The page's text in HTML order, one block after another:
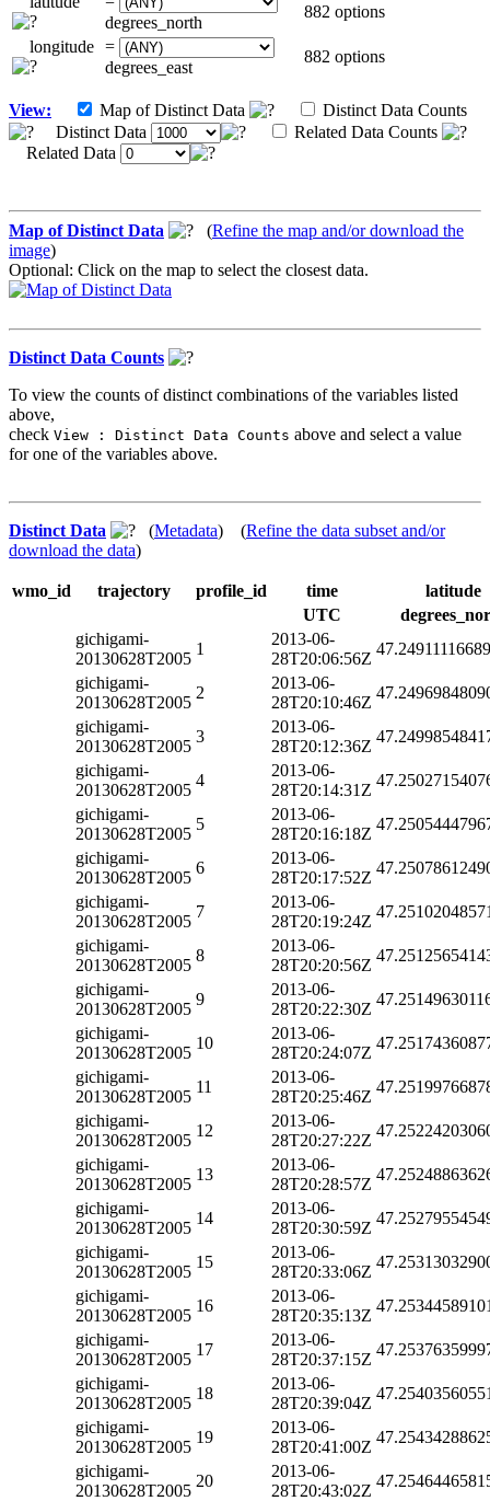
degrees_north
882 options
longitude =
degrees_east
882 options
View: Map of Distinct Data
Distinct Data Counts
Distinct Data
Related Data Counts
Related Data
Map of Distinct Data (Refine the map and/or download the
image)
Optional: Click on the map to select the closest data.
Distinct Data Counts
To view the counts of distinct combinations of the variables listed
above,
check View : Distinct Data Counts above and select a value
for one of the variables above.
Distinct Data (Metadata) (Refine the data subset and/or
download the data)
wmo_id trajectory profile_id time
latitude
UTC
gichigami-
20130628T2005
1
2013-06-
28T20:06:56Z
gichigami-
20130628T2005
2
2013-06-
28T20:10:46Z
gichigami-
20130628T2005
3
2013-06-
28T20:12:36Z
gichigami-
20130628T2005
4
2013-06-
28T20:14:31Z
gichigami-
20130628T2005
5
2013-06-
28T20:16:18Z
gichigami-
20130628T2005
6
2013-06-
28T20:17:52Z
gichigami-
20130628T2005
7
2013-06-
28T20:19:24Z
gichigami-
20130628T2005
8
2013-06-
28T20:20:56Z
gichigami-
20130628T2005
9
2013-06-
28T20:22:30Z
gichigami-
20130628T2005
10
2013-06-
28T20:24:07Z
gichigami-
20130628T2005
11
2013-06-
28T20:25:46Z
gichigami-
20130628T2005
12
2013-06-
28T20:27:22Z
gichigami-
20130628T2005
13
2013-06-
28T20:28:57Z
gichigami-
20130628T2005
14
2013-06-
28T20:30:59Z
gichigami-
20130628T2005
15
2013-06-
28T20:33:06Z
gichigami-
20130628T2005
16
2013-06-
28T20:35:13Z
gichigami-
20130628T2005
17
2013-06-
28T20:37:15Z
gichigami-
20130628T2005
18
2013-06-
28T20:39:04Z
gichigami-
20130628T2005
19
2013-06-
28T20:41:00Z
gichigami-
20130628T2005
20
2013-06-
28T20:43:02Z